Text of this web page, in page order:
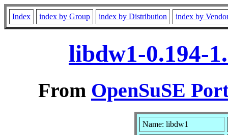
Index index by Group index by Distribution index by
libdw1-0.194-
From OpenSuSE
Name: libdw1